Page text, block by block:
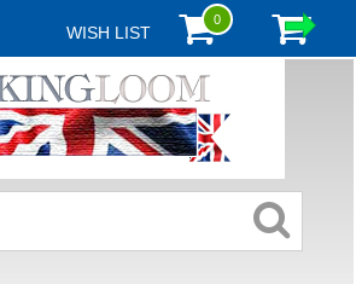
WISH LIST
0